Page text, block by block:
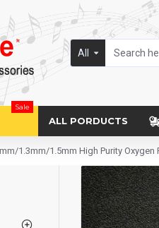
All
Sale
ALL PORDUCTS
1.3mm/1.5mm High Purity Oxygen